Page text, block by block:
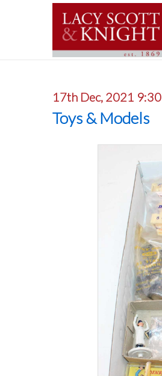
17th Dec, 2021 9:30
Toys & Models